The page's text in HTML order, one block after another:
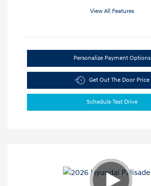
View All Features
Personalize Payment Options
Get Out The Door Price
Schedule Test Drive